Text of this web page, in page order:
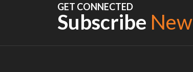
GET CONNECTED
Subscribe